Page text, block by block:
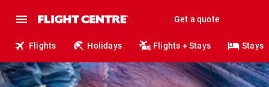
Get a quote
Flights Holidays Flights + Stays Stays